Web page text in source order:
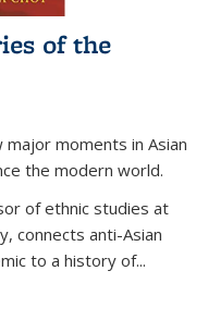
of the
moments in Asian
the modern world.
of ethnic studies at
connects anti-Asian
to a history of...